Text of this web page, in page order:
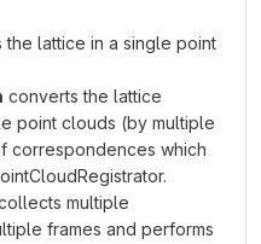
the lattice in a single point
converts the lattice
point clouds (by multiple
correspondences which
multiple
frames and performs